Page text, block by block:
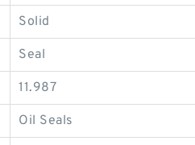
Solid
Seal
11.987
Oil Seals